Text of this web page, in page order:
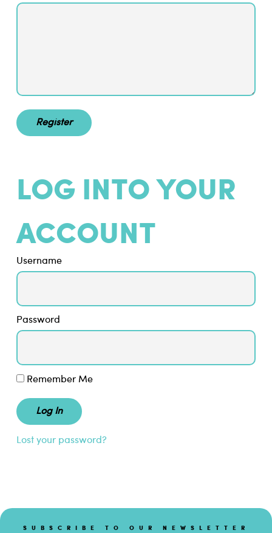
LOG INTO YOUR
ACCOUNT
Username
Password
Remember Me
Lost your password?
SUBSCRIBE TO OUR NEWSLETTER